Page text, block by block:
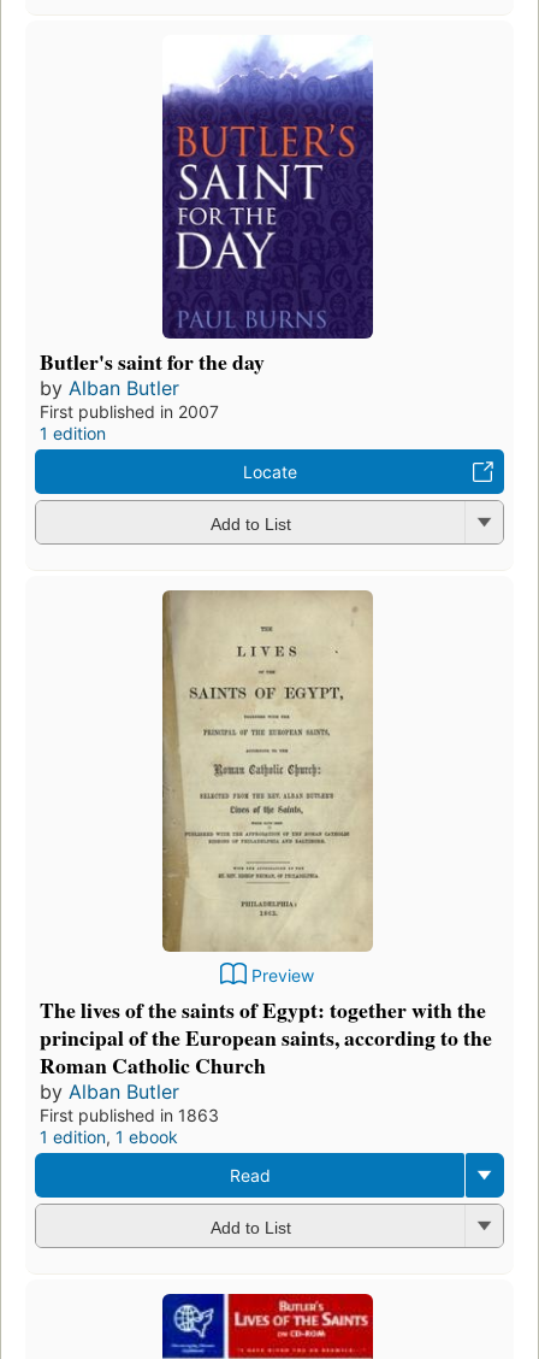
Butler's saint for the day
by Alban Butler
First published in 2007
1 edition
Locate
Add to List
Preview
The lives of the saints of Egypt: together with the
principal of the European saints, according to the
Roman Catholic Church
by Alban Butler
First published in 1863
1 edition, 1 ebook
Read
Add to List